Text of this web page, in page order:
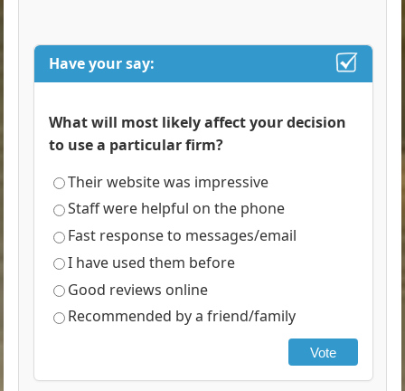
Have your say:
What will most likely affect your decision
to use a particular firm?
Their website was impressive
Staff were helpful on the phone
Fast response to messages/email
I have used them before
Good reviews online
Recommended by a friend/family
Vote